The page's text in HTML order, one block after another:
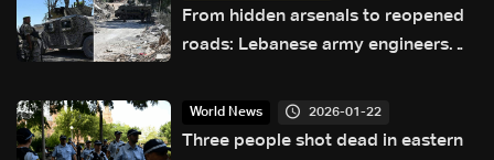
From hidden arsenals to reopened
roads: Lebanese army engineers
World News 2026-01-22
Three people shot dead in eastern